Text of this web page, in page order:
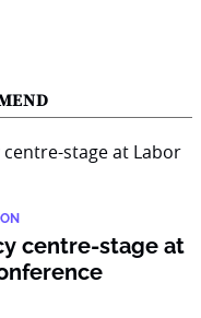
centre-stage at